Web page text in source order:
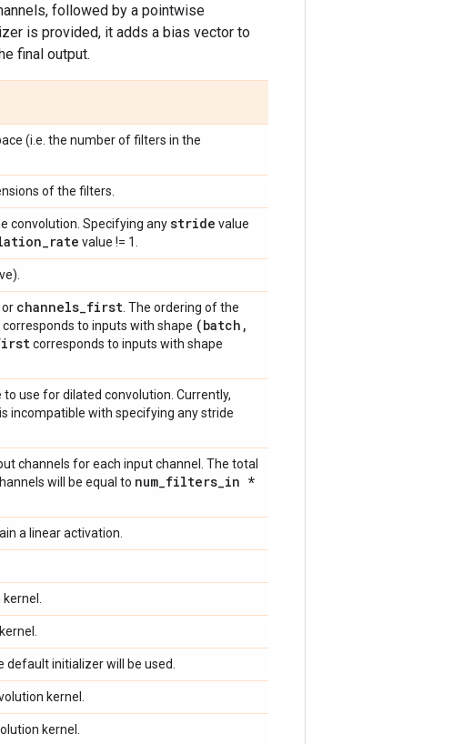
followed by a pointwise
is provided, it adds a bias vector to
final output.
(i.e. the number of filters in the
of the filters.
convolution. Specifying anystride value
_rate value != 1.
channels_first . The ordering of the
corresponds to inputs with shape (batch ,
corresponds to inputs with shape
use for dilated convolution. Currently,
incompatible with specifying any stride
channels for each input channel. The total
will be equal to num_filters_in *
a linear activation.
initializer will be used.
kernel.
kernel.